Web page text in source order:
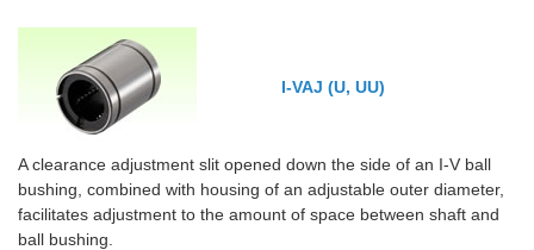
I-VAJ (U, UU)
A clearance adjustment slit opened down the side of an I-V ball
bushing, combined with housing of an adjustable outer diameter,
facilitates adjustment to the amount of space between shaft and
ball bushing.